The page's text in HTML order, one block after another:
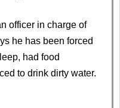
officer in charge of
he has been forced
had food
to drink dirty water.